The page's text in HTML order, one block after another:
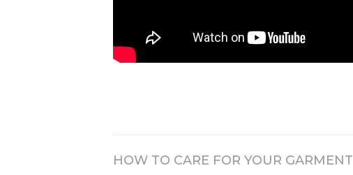
HOW TO CARE FOR YOUR GARMENT